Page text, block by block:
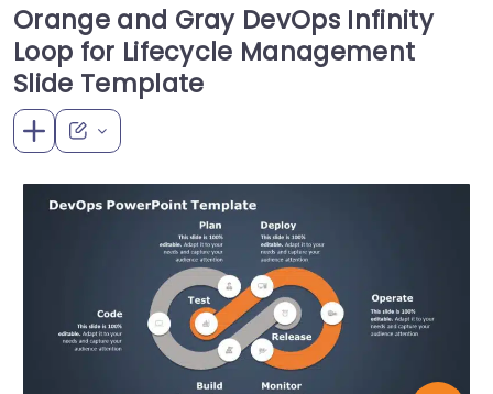
Orange and Gray DevOps Infinity
Loop for Lifecycle Management
Slide Template